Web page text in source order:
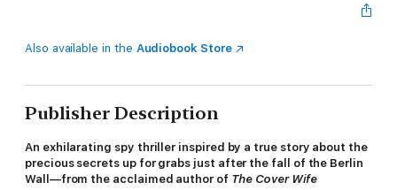
Also available in the Audiobook Store
Publisher Description
An exhilarating spy thriller inspired by a true story about the
precious secrets up for grabs just after the fall of the Berlin
Wall—from the acclaimed author of The Cover Wife